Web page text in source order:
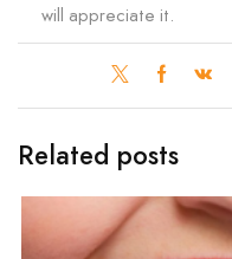
will appreciate it.
Related posts